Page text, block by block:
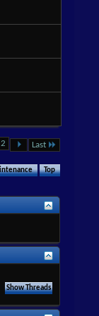
2 Last
Top